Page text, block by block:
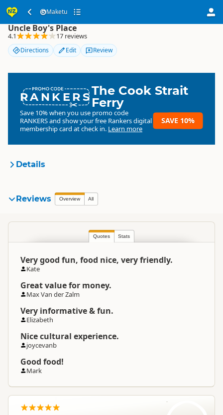
Maketu
Maketu
Uncle Boy's Place
4.1 17 reviews
Directions Edit Review
RANKERSThe Cook Strait
Ferry
Save 10% when you use promo code
RANKERSand show your free Rankers digital
membership card at check in. Learn more
SAVE 10%
Details
Organisation
North Island
Te Puke
Categories Cultural Experiences
Directions
Google Maps
Reviews Overview All
Quotes Stats
Very good fun, food nice, very friendly.
Kate
Great value for money.
Max Van der Zalm
Very informative & fun.
Elizabeth
Nice cultural experience.
joycevanb
Good food!
Mark
D